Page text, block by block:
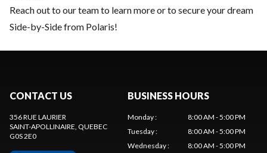
Reach out to our teamto learn more or to secure your dream
Side-by-Side from Polaris!
CONTACT US
356 RUE LAURIER
SAINT-APOLLINAIRE, QUEBEC
G0S 2E0
BUSINESS HOURS
Monday:
8:00 AM - 5:00 PM
Tuesday:
8:00 AM - 5:00 PM
Wednesday:
8:00 AM - 5:00 PM